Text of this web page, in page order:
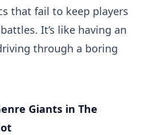
that fail to keep players
It’s like having an
through a boring
Giants in The